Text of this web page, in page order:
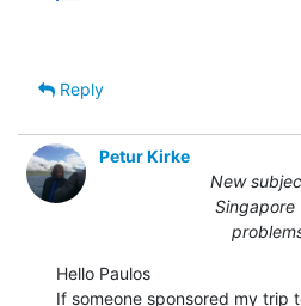
Reply
Petur Kirke
New
Singapore
Hello Paulos
If someone sponsored my trip